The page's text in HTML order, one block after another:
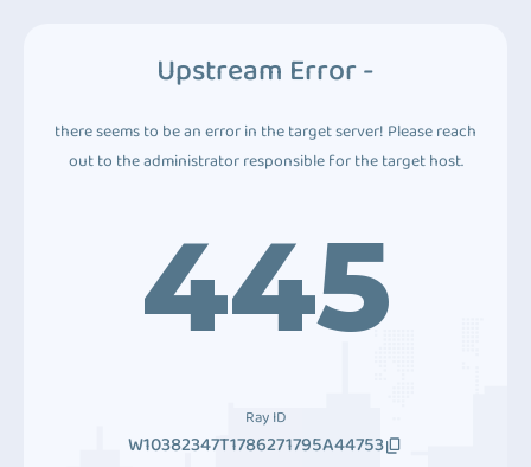
Upstream Error -
there seems to be an error in the target server! Please reach
out to the administrator responsible for the target host.
445
Ray ID
W10382347T1786271795A44753